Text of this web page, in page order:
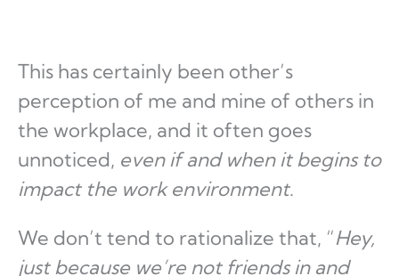
This has certainly been other’s
perception of me and mine of others in
the workplace, and it often goes
unnoticed, even if and when it begins to
impact the work environment.
We don’t tend to rationalize that, “Hey,
just because we’re not friends in and